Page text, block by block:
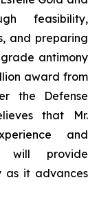
feasibility,
and preparing
antimony
award from
the Defense
that Mr.
and
will provide
as it advances